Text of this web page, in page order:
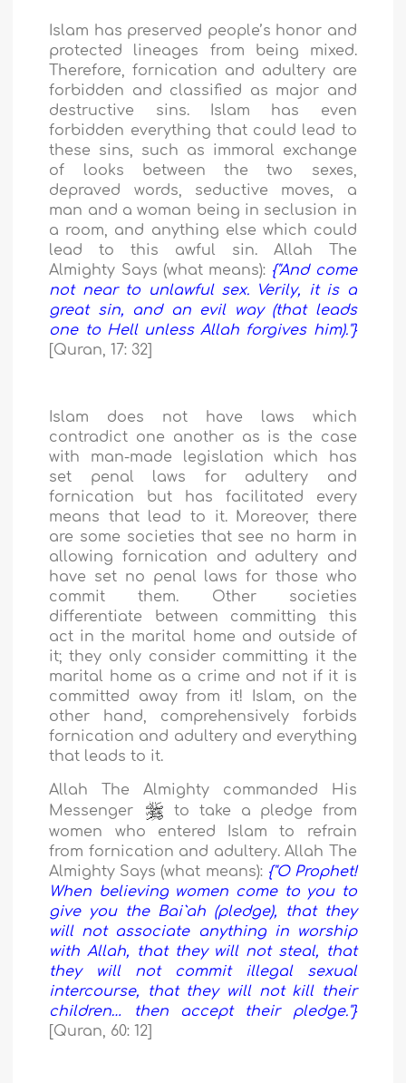
Islam has preserved people’s honor and
protected lineages from being mixed.
Therefore, fornication and adultery are
forbidden and classified as major and
destructive sins. Islam has even
forbidden everything that could lead to
these sins, such as immoral exchange
of looks between the two sexes,
depraved words, seductive moves, a
man and a woman being in seclusion in
a room, and anything else which could
lead to this awful sin. Allah The
Almighty Says (what means): {"And come
not near to unlawful sex. Verily, it is a
great sin, and an evil way (that leads
one to Hell unless Allah forgives him)."}
[Quran, 17: 32]
Islam does not have laws which
contradict one another as is the case
with man-made legislation which has
set penal laws for adultery and
fornication but has facilitated every
means that lead to it. Moreover, there
are some societies that see no harm in
allowing fornication and adultery and
have set no penal laws for those who
commit them. Other societies
differentiate between committing this
act in the marital home and outside of
it; they only consider committing it the
marital home as a crime and not if it is
committed away from it! Islam, on the
other hand, comprehensively forbids
fornication and adultery and everything
that leads to it.
Allah The Almighty commanded His
Messenger
to take a pledge from
women who entered Islam to refrain
from fornication and adultery. Allah The
Almighty Says (what means): {"O Prophet!
When believing women come to you to
give you the Bai`ah (pledge), that they
will not associate anything in worship
with Allah, that they will not steal, that
they will not commit illegal sexual
intercourse, that they will not kill their
children… then accept their pledge."}
[Quran, 60: 12]